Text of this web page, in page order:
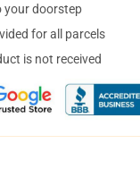
your doorstep
for all parcels
is not received